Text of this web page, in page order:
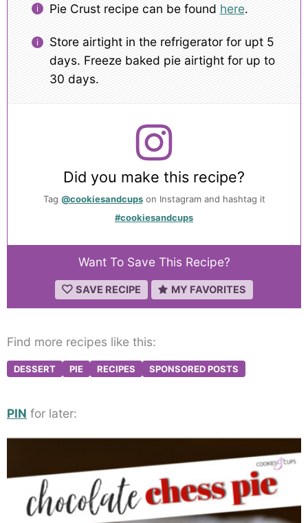
Pie Crust recipe can be found here.
Store airtight in the refrigerator for upt 5
days. Freeze baked pie airtight for up to
30 days.
Did you make this recipe?
Tag @cookiesandcupson Instagram and hashtag it
#cookiesandcups
Want To Save This Recipe?
SAVE RECIPE MY FAVORITES
Find more recipes like this:
DESSERT PIE RECIPES SPONSORED POSTS
PIN for later: